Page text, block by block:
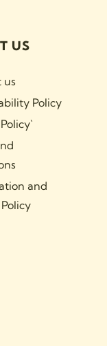
US
us
Policy
and